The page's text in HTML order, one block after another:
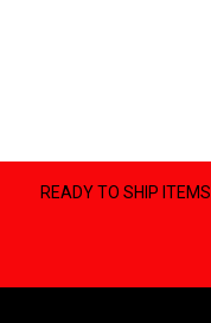
READY TO SHIP ITEMS